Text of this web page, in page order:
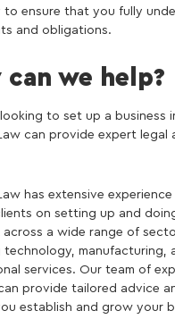
ensure that you fully
and obligations.
can we help?
to set up a business
can provide expert legal
has extensive
on setting up and
across a wide range of
technology, manufacturing,
services. Our team of
provide tailored advice
establish and grow your